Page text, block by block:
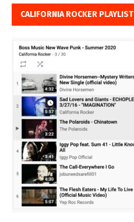
CALIFORNIA ROCKER PLAYLIST